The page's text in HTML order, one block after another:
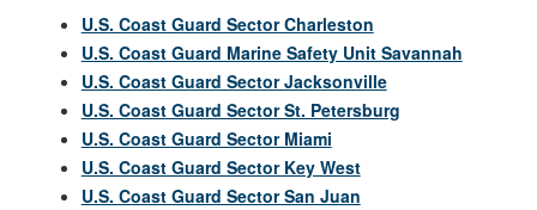
U.S. Coast Guard Sector Charleston
U.S. Coast Guard Marine Safety Unit Savannah
U.S. Coast Guard Sector Jacksonville
U.S. Coast Guard Sector St. Petersburg
U.S. Coast Guard Sector Miami
U.S. Coast Guard Sector Key West
U.S. Coast Guard Sector San Juan